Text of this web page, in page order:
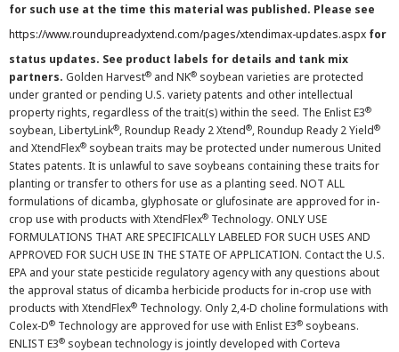
for such use at the time this material was published. Please see
https://www.roundupreadyxtend.com/pages/xtendimax-updates.aspx for
status updates. See product labels for details and tank mix
partners. Golden Harvest® and NK® soybean varieties are protected
under granted or pending U.S. variety patents and other intellectual
property rights, regardless of the trait(s) within the seed. The Enlist E3®
soybean, LibertyLink®, Roundup Ready 2 Xtend®, Roundup Ready 2 Yield®
and XtendFlex® soybean traits may be protected under numerous United
States patents. It is unlawful to save soybeans containing these traits for
planting or transfer to others for use as a planting seed. NOT ALL
formulations of dicamba, glyphosate or glufosinate are approved for in-
crop use with products with XtendFlex® Technology. ONLY USE
FORMULATIONS THAT ARE SPECIFICALLY LABELED FOR SUCH USES AND
APPROVED FOR SUCH USE IN THE STATE OF APPLICATION. Contact the U.S.
EPA and your state pesticide regulatory agency with any questions about
the approval status of dicamba herbicide products for in-crop use with
products with XtendFlex® Technology. Only 2,4-D choline formulations with
Colex-D® Technology are approved for use with Enlist E3® soybeans.
ENLIST E3® soybean technology is jointly developed with Corteva